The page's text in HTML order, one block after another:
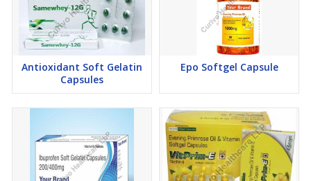
Digestive health and gastrointestinal function
Joint flexibility and mobility support
These wellness benefits demonstrate the formulation expertise
of our experienced manufacturer and exporter.
Quality Commitment & Regulatory Compliance
As a quality-focused manufacturer and exporter, every batch of
Flaxseed Softgel Capsules undergoes stringent quality evaluation
to ensure superior purity, potency, stability, safety, and consistent
performance.
WHO-GMP compliant manufacturing practices
Antioxidant Soft Gelatin
Capsules
Epo Softgel Capsule